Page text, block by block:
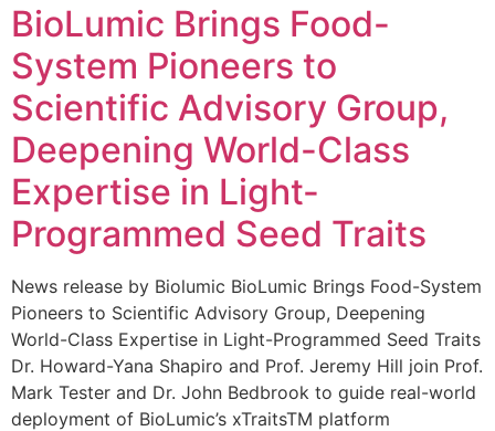
BioLumic Brings Food-
System Pioneers to
Scientific Advisory Group,
Deepening World-Class
Expertise in Light-
Programmed Seed Traits
News release by Biolumic BioLumic Brings Food-System
Pioneers to Scientific Advisory Group, Deepening
World-Class Expertise in Light-Programmed Seed Traits
Dr. Howard-Yana Shapiro and Prof. Jeremy Hill join Prof.
Mark Tester and Dr. John Bedbrook to guide real-world
deployment of BioLumic’s xTraitsTM platform